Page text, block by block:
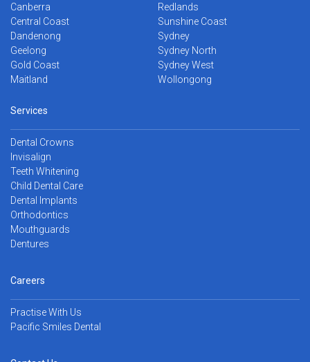
Canberra
Central Coast
Dandenong
Geelong
Gold Coast
Maitland
Redlands
Sunshine Coast
Sydney
Sydney North
Sydney West
Wollongong
Services
Dental Crowns
Invisalign
Teeth Whitening
Child Dental Care
Dental Implants
Orthodontics
Mouthguards
Dentures
Careers
Practise With Us
Pacific Smiles Dental